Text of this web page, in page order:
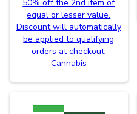
50% off the 2nd item of
equal or lesser value.
Discount will automatically
be applied to qualifying
orders at checkout.
Cannabis